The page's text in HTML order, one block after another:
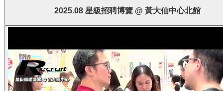
2025.08 星級招聘博覽 @ 黃大仙中心北館